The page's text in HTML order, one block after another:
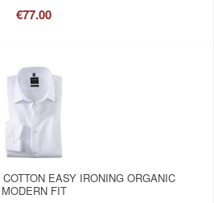
€77.00
EASY IRONING ORGANIC
MODERN FIT